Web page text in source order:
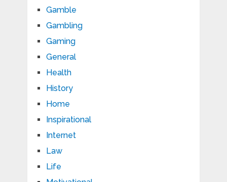
Gamble
Gambling
Gaming
General
Health
History
Home
Inspirational
Internet
Law
Life